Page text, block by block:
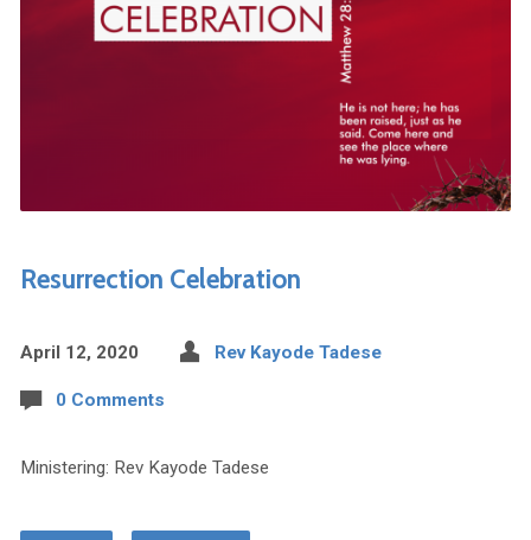
Resurrection Celebration
April 12, 2020 Rev Kayode Tadese
0 Comments
Ministering: Rev Kayode Tadese